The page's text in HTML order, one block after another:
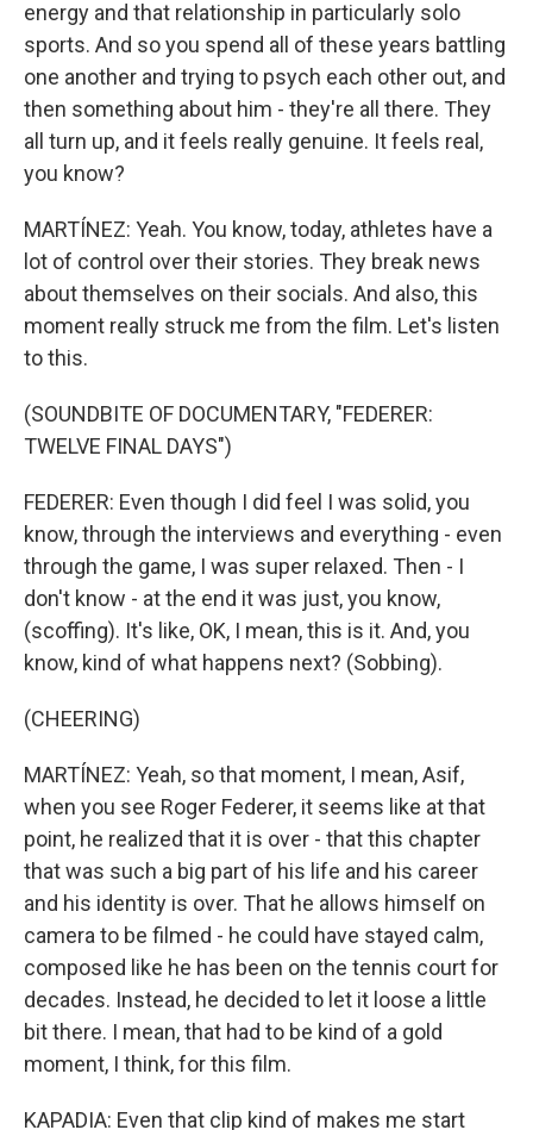
energy and that relationship in particularly solo
sports. And so you spend all of these years battling
one another and trying to psych each other out, and
then something about him - they're all there. They
all turn up, and it feels really genuine. It feels real,
you know?
MARTÍNEZ: Yeah. You know, today, athletes have a
lot of control over their stories. They break news
about themselves on their socials. And also, this
moment really struck me from the film. Let's listen
to this.
(SOUNDBITE OF DOCUMENTARY, "FEDERER:
TWELVE FINAL DAYS")
FEDERER: Even though I did feel I was solid, you
know, through the interviews and everything - even
through the game, I was super relaxed. Then - I
don't know - at the end it was just, you know,
(scoffing). It's like, OK, I mean, this is it. And, you
know, kind of what happens next? (Sobbing).
(CHEERING)
MARTÍNEZ: Yeah, so that moment, I mean, Asif,
when you see Roger Federer, it seems like at that
point, he realized that it is over - that this chapter
that was such a big part of his life and his career
and his identity is over. That he allows himself on
camera to be filmed - he could have stayed calm,
composed like he has been on the tennis court for
decades. Instead, he decided to let it loose a little
bit there. I mean, that had to be kind of a gold
moment, I think, for this film.
KAPADIA: Even that clip kind of makes me start